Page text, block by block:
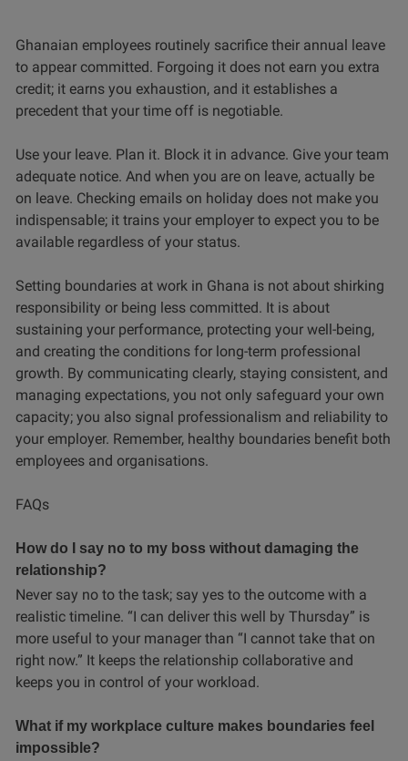
Ghanaian employees routinely sacrifice their annual leave
to appear committed. Forgoing it does not earn you extra
credit; it earns you exhaustion, and it establishes a
precedent that your time off is negotiable.
Use your leave. Plan it. Block it in advance. Give your team
adequate notice. And when you are on leave, actually be
on leave. Checking emails on holiday does not make you
indispensable; it trains your employer to expect you to be
available regardless of your status.
Setting boundaries at work in Ghana is not about shirking
responsibility or being less committed. It is about
sustaining your performance, protecting your well-being,
and creating the conditions for long-term professional
growth. By communicating clearly, staying consistent, and
managing expectations, you not only safeguard your own
capacity; you also signal professionalism and reliability to
your employer. Remember, healthy boundaries benefit both
employees and organisations.
FAQs
How do I say no to my boss without damaging the
relationship?
Never say no to the task; say yes to the outcome with a
realistic timeline. “I can deliver this well by Thursday” is
more useful to your manager than “I cannot take that on
right now.” It keeps the relationship collaborative and
keeps you in control of your workload.
What if my workplace culture makes boundaries feel
impossible?